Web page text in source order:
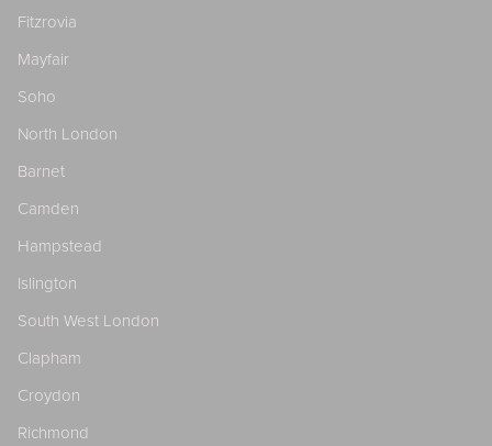
Fitzrovia
Mayfair
Soho
North London
Barnet
Camden
Hampstead
Islington
South West London
Clapham
Croydon
Richmond